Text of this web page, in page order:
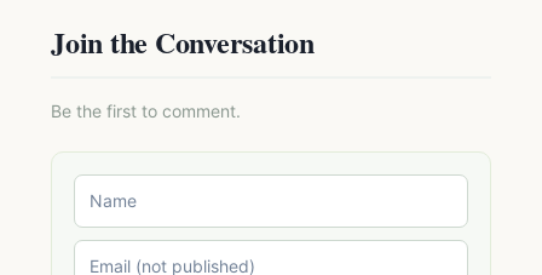
Join the Conversation
Be the first to comment.